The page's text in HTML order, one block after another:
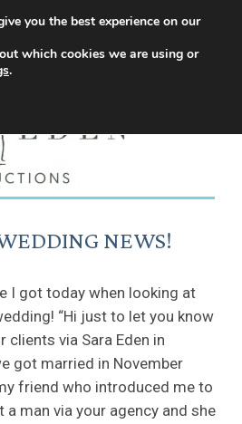
Instagram
page
new
window
YouTube
page
new
window
X
page
new
NEWS!
I got today when looking at
“Hi just to let you know
via Sara Eden in
got married in November
friend who introduced me to
man via your agency and she
you the best experience on our
which cookies we are using or
.
Cookie Banner